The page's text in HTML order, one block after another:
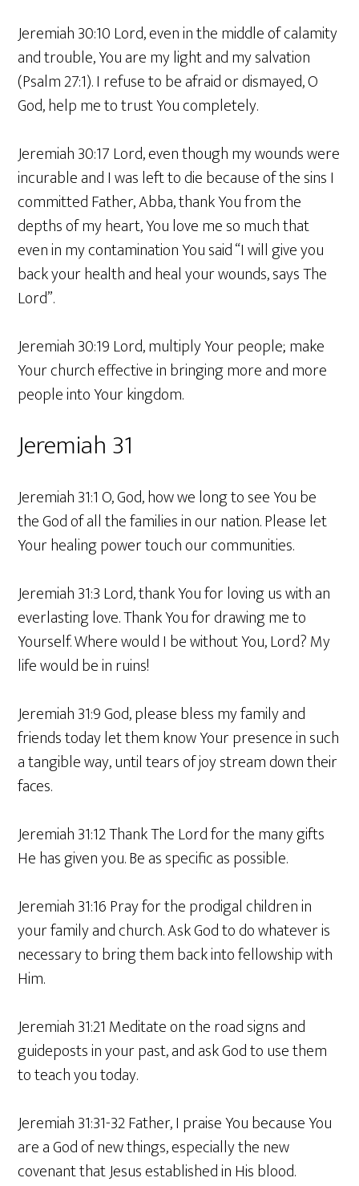
Jeremiah 30:10 Lord, even in the middle of calamity
and trouble, You are my light and my salvation
(Psalm 27:1). I refuse to be afraid or dismayed, O
God, help me to trust You completely.
Jeremiah 30:17 Lord, even though my wounds were
incurable and I was left to die because of the sins I
committed Father, Abba, thank You from the
depths of my heart, You love me so much that
even in my contamination You said “I will give you
back your health and heal your wounds, says The
Lord”.
Jeremiah 30:19 Lord, multiply Your people; make
Your church effective in bringing more and more
people into Your kingdom.
Jeremiah 31
Jeremiah 31:1 O, God, how we long to see You be
the God of all the families in our nation. Please let
Your healing power touch our communities.
Jeremiah 31:3 Lord, thank You for loving us with an
everlasting love. Thank You for drawing me to
Yourself. Where would I be without You, Lord? My
life would be in ruins!
Jeremiah 31:9 God, please bless my family and
friends today let them know Your presence in such
a tangible way, until tears of joy stream down their
faces.
Jeremiah 31:12 Thank The Lord for the many gifts
He has given you. Be as specific as possible.
Jeremiah 31:16 Pray for the prodigal children in
your family and church. Ask God to do whatever is
necessary to bring them back into fellowship with
Him.
Jeremiah 31:21 Meditate on the road signs and
guideposts in your past, and ask God to use them
to teach you today.
Jeremiah 31:31-32 Father, I praise You because You
are a God of new things, especially the new
covenant that Jesus established in His blood.